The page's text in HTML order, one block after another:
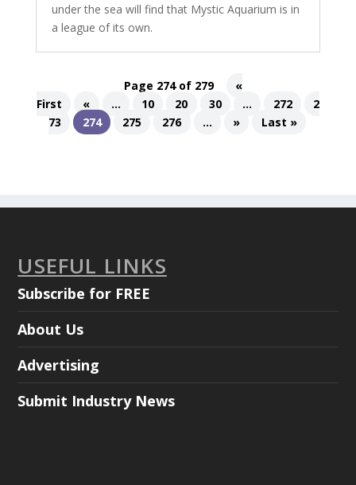
under the sea will find that Mystic Aquarium is in
a league of its own.
Page 274 of 279
«
First
« ... 10 20 30 ... 272
2
73
274 275 276 ... » Last »
USEFUL LINKS
Subscribe for FREE
About Us
Advertising
Submit Industry News